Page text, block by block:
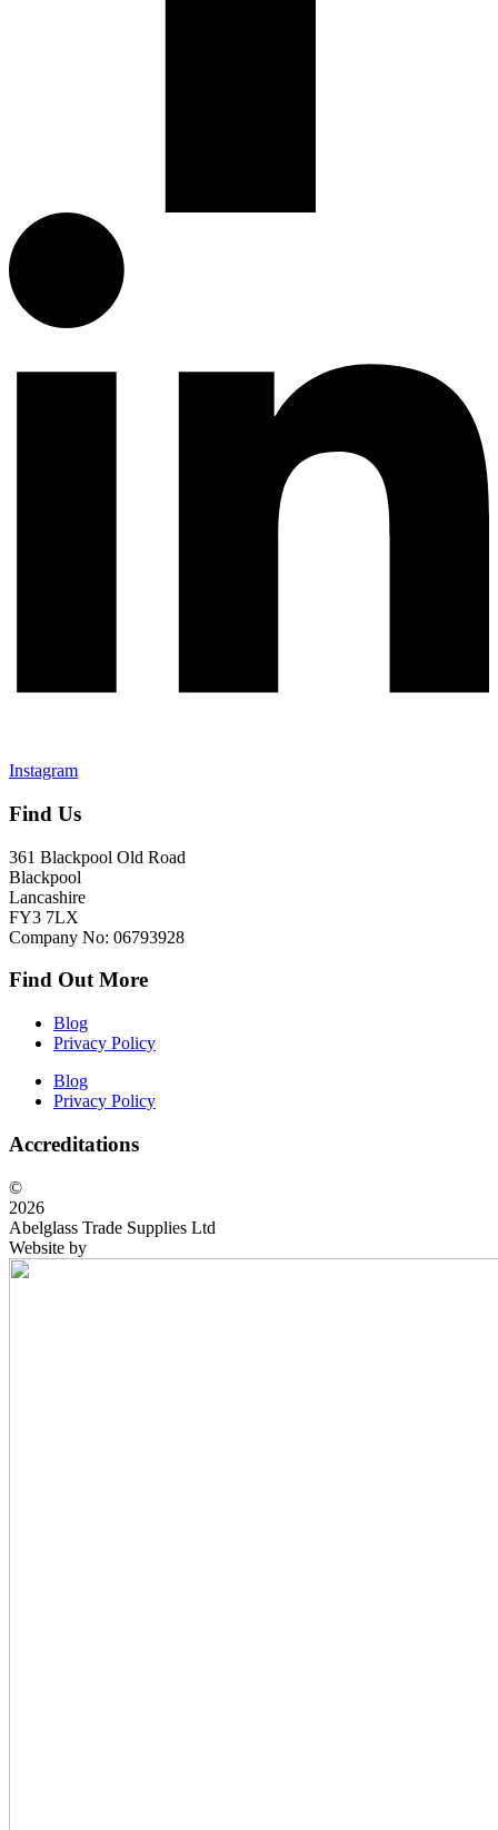
Instagram
Find Us
361 Blackpool Old Road
Blackpool
Lancashire
FY3 7LX
Company No: 06793928
Find Out More
Blog
Privacy Policy
Blog
Privacy Policy
Accreditations
©
2026
Abelglass Trade Supplies Ltd
Website by